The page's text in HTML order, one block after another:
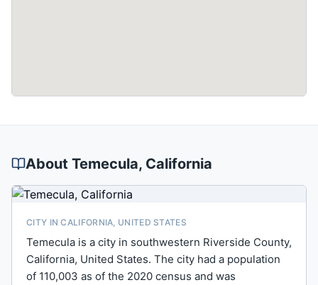
About Temecula, California
CITY IN CALIFORNIA, UNITED STATES
Temecula is a city in southwestern Riverside County,
California, United States. The city had a population
of 110,003 as of the 2020 census and was